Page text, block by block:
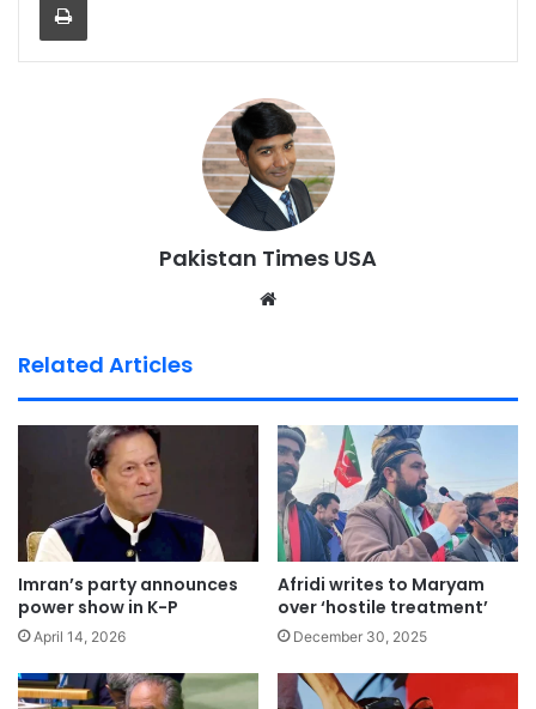
Pakistan Times USA
Related Articles
Imran’s party announces
power show in K-P
April 14, 2026
Afridi writes to Maryam
over ‘hostile treatment’
December 30, 2025